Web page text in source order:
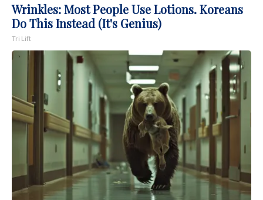
Wrinkles: Most People Use Lotions. Koreans
Do This Instead (It's Genius)
Tri Lift